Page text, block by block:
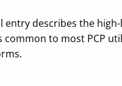
entry describes the
common to most PCP